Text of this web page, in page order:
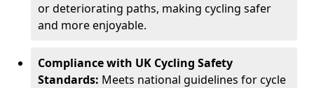
or deteriorating paths, making cycling safer
and more enjoyable.
Compliance with UK Cycling Safety
Standards: Meets national guidelines for cycle